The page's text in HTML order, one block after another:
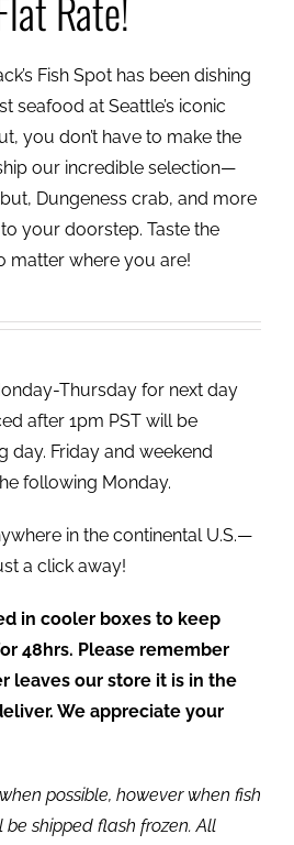
Fish Spot has been dishing
seafood at Seattle’s iconic
you don’t have to make the
our incredible selection—
Dungeness crab, and more
your doorstep. Taste the
matter where you are!
Thursday for next day
after 1pm PST will be
day. Friday and weekend
following Monday.
in the continental U.S.—
a click away!
in cooler boxes to keep
48hrs. Please remember
leaves our store it is in the
We appreciate your
possible, however when fish
shipped flash frozen. All